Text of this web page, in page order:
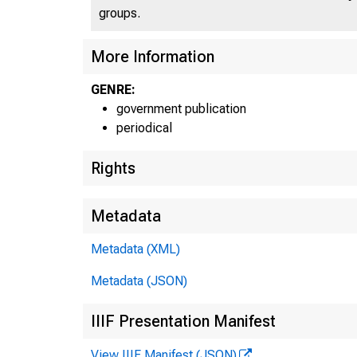
groups.
More Information
GENRE:
government publication
periodical
Rights
Metadata
Metadata (XML)
Metadata (JSON)
IIIF Presentation Manifest